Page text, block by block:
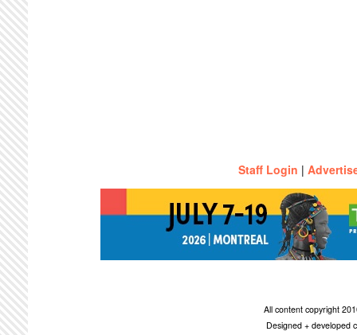
Staff Login |
All content copyright
Designed + developed